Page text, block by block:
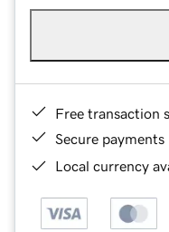
Free transaction
Secure payments
Local currency